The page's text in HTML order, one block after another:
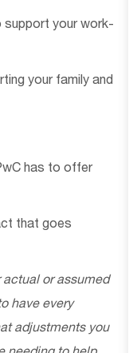
support your work-
your family and
has to offer
that goes
or assumed
have every
adjustments you